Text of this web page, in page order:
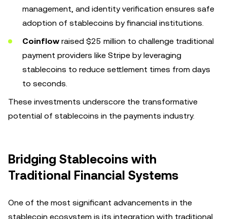
management, and identity verification ensures safe
adoption of stablecoins by financial institutions.
Coinflow raised $25 million to challenge traditional
payment providers like Stripe by leveraging
stablecoins to reduce settlement times from days
to seconds.
These investments underscore the transformative
potential of stablecoins in the payments industry.
Bridging Stablecoins with
Traditional Financial Systems
One of the most significant advancements in the
stablecoin ecosystem is its integration with traditional